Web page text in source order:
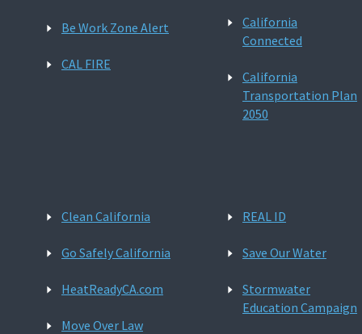
Be Work Zone Alert
CAL FIRE
California
Connected
California
Transportation Plan
2050
Clean California
Go Safely California
HeatReadyCA.com
Move Over Law
REAL ID
Save Our Water
Stormwater
Education Campaign